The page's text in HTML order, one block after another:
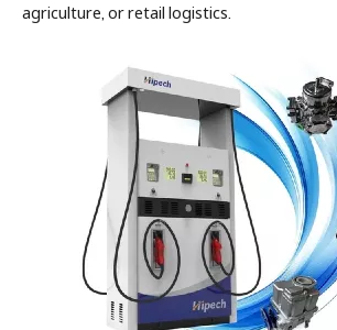
agriculture, or retail logistics.